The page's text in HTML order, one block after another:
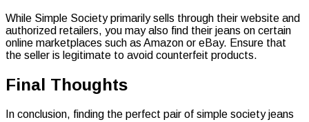
While Simple Society primarily sells through their website and
authorized retailers, you may also find their jeans on certain
online marketplaces such as Amazon or eBay. Ensure that
the seller is legitimate to avoid counterfeit products.
Final Thoughts
In conclusion, finding the perfect pair of simple society jeans